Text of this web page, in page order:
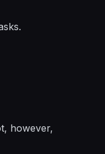
however,